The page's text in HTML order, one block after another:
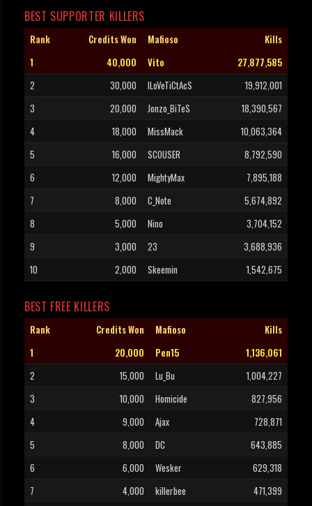
BEST SUPPORTER KILLERS
Rank Credits Won Mafioso
Kills
1
40,000 Vito
27,877,585
2
30,000 ILoVeTiCtAcS
19,912,001
3
20,000 Jonzo_BiTeS
18,390,567
4
18,000 MissMack
10,063,364
5
16,000 SCOUSER
8,792,590
6
12,000 MightyMax
7,895,188
7
8,000 C_Note
5,674,892
8
5,000 Nino
3,704,152
9
3,000 23
3,688,936
10
2,000 Skeemin 1,542,675
BEST FREE KILLERS
Rank Credits Won Mafioso
Kills
1
20,000 Pen15
1,136,061
2
15,000 Lu_Bu
1,004,227
3
10,000 Homicide
827,956
4
9,000 Ajax
728,871
5
8,000 DC
643,885
6
6,000 Wesker
629,318
7
4,000 killerbee
471,399